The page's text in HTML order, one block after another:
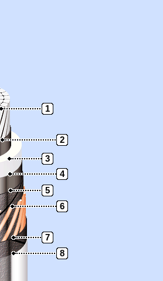
1
2
3
4
5
6
7
8